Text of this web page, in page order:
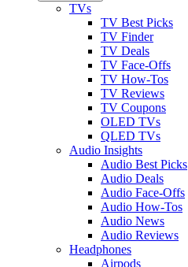
TVs
TV Best Picks
TV Finder
TV Deals
TV Face-Offs
TV How-Tos
TV Reviews
TV Coupons
OLED TVs
QLED TVs
Audio Insights
Audio Best Picks
Audio Deals
Audio Face-Offs
Audio How-Tos
Audio News
Audio Reviews
Headphones
Airpods